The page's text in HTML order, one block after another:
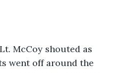
McCoy shouted as
went off around the